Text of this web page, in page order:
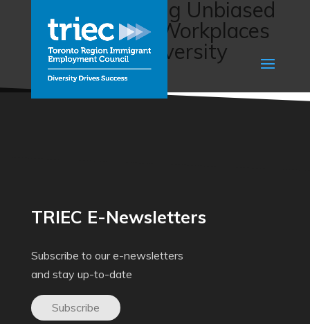
BUILD: Building Unbiased
and Inclusive Workplaces
Leveraging Diversity
(JVS)
TRIEC E-Newsletters
Subscribe to our e-newsletters
and stay up-to-date
Subscribe